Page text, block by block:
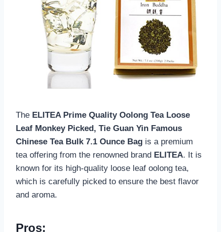
The ELITEA Prime Quality Oolong Tea Loose
Leaf Monkey Picked, Tie Guan Yin Famous
Chinese Tea Bulk 7.1 Ounce Bag is a premium
tea offering from the renowned brand ELITEA. It is
known for its high-quality loose leaf oolong tea,
which is carefully picked to ensure the best flavor
and aroma.
Pros: